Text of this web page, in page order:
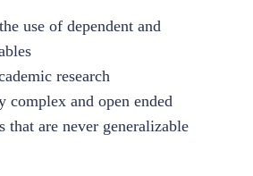
use of dependent and
research
complex and open ended
that are never generalizable